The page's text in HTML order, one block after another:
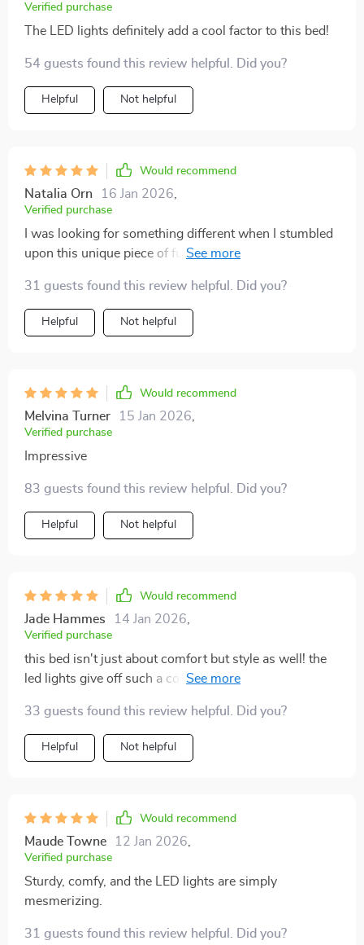
Verified purchase
The LED lights definitely add a cool factor to this bed!
54 guests found this review helpful. Did you?
Helpful Not helpful
Would recommend
Natalia Orn 16 Jan 2026
Verified purchase
I was looking for something different when I stumbled
upon this unique piece of furniture. Its built-in LED
31 guests found this review helpful. Did you?
Helpful Not helpful
Would recommend
Melvina Turner 15 Jan 2026
Verified purchase
Impressive
83 guests found this review helpful. Did you?
Helpful Not helpful
Would recommend
Jade Hammes 14 Jan 2026
Verified purchase
this bed isn't just about comfort but style as well! the
led lights give off such a cool vibe, making every night
33 guests found this review helpful. Did you?
Helpful Not helpful
Would recommend
Maude Towne 12 Jan 2026
Verified purchase
Sturdy, comfy, and the LED lights are simply
mesmerizing.
31 guests found this review helpful. Did you?